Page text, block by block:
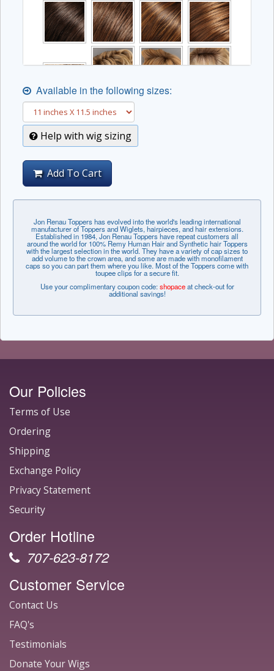
Available in the following sizes:
Help with wig sizing
Add To Cart
Jon Renau Toppers has evolved into the world's leading international
manufacturer of Toppers and Wiglets, hairpieces, and hair extensions.
Established in 1984, Jon Renau Toppers have repeat customers all
around the world for 100% Remy Human Hair and Synthetic hair Toppers
with the largest selection in the world. They have a variety of cap sizes to
add volume to the crown area, and some are made with monofilament
caps so you can part them where you like. Most of the Toppers come with
toupee clips for a secure fit.
Use your complimentary coupon code:shopaceat check-out for
additional savings!
Our Policies
Terms of Use
Ordering
Shipping
Exchange Policy
Privacy Statement
Security
Order Hotline
707-623-8172
Customer Service
Contact Us
FAQ's
Testimonials
Donate Your Wigs